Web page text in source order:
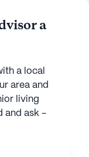
a
a local
area and
living
and ask -